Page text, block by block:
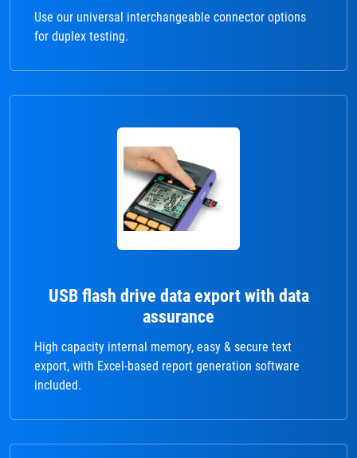
Use our universal interchangeable connector options
for duplex testing.
USB flash drive data export with data
assurance
High capacity internal memory, easy & secure text
export, with Excel-based report generation software
included.